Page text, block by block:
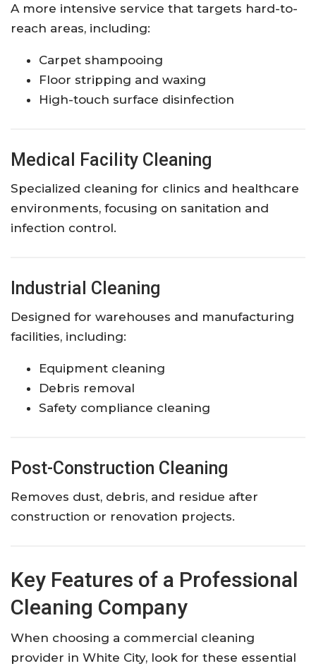
A more intensive service that targets hard-to-
reach areas, including:
Carpet shampooing
Floor stripping and waxing
High-touch surface disinfection
Medical Facility Cleaning
Specialized cleaning for clinics and healthcare
environments, focusing on sanitation and
infection control.
Industrial Cleaning
Designed for warehouses and manufacturing
facilities, including:
Equipment cleaning
Debris removal
Safety compliance cleaning
Post-Construction Cleaning
Removes dust, debris, and residue after
construction or renovation projects.
Key Features of a Professional
Cleaning Company
When choosing a commercial cleaning
provider in White City, look for these essential